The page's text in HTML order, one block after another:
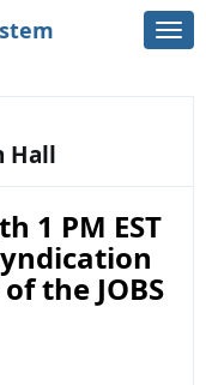
Hall
1 PM EST
the JOBS